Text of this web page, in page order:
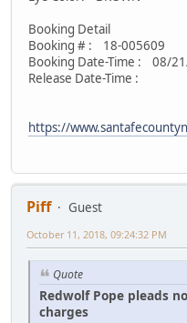
Booking Detail
Booking # : 18-005609
Booking Date-Time : 08/
Release Date-Time :
https://
Piff
Guest
October 11, 2018, 09:24:32 PM
Quote
Redwolf Pope pleads
charges